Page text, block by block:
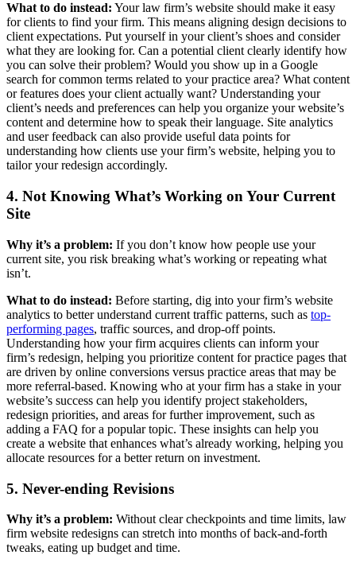
What to do instead: Your law firm’s website should make it easy
for clients to find your firm. This means aligning design decisions to
client expectations. Put yourself in your client’s shoes and consider
what they are looking for. Can a potential client clearly identify how
you can solve their problem? Would you show up in a Google
search for common terms related to your practice area? What content
or features does your client actually want? Understanding your
client’s needs and preferences can help you organize your website’s
content and determine how to speak their language. Site analytics
and user feedback can also provide useful data points for
understanding how clients use your firm’s website, helping you to
tailor your redesign accordingly.
4. Not Knowing What’s Working on Your Current
Site
Why it’s a problem: If you don’t know how people use your
current site, you risk breaking what’s working or repeating what
isn’t.
What to do instead: Before starting, dig into your firm’s website
analytics to better understand current traffic patterns, such as top-
performing pages, traffic sources, and drop-off points.
Understanding how your firm acquires clients can inform your
firm’s redesign, helping you prioritize content for practice pages that
are driven by online conversions versus practice areas that may be
more referral-based. Knowing who at your firm has a stake in your
website’s success can help you identify project stakeholders,
redesign priorities, and areas for further improvement, such as
adding a FAQ for a popular topic. These insights can help you
create a website that enhances what’s already working, helping you
allocate resources for a better return on investment.
5. Never-ending Revisions
Why it’s a problem: Without clear checkpoints and time limits, law
firm website redesigns can stretch into months of back-and-forth
tweaks, eating up budget and time.